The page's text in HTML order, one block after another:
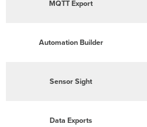
MQTT Export
Automation Builder
Sensor Sight
Data Exports